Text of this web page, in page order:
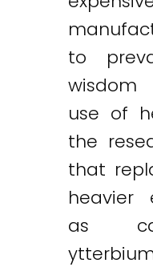
to
wisdom
use of
the
that
heavier
as